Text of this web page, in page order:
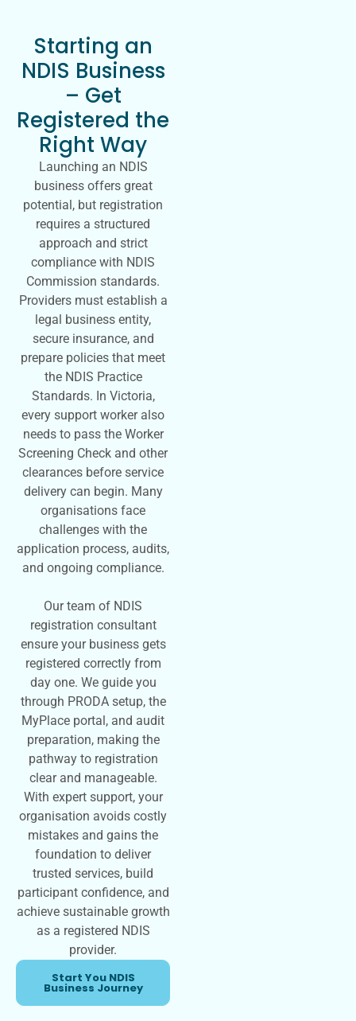
Starting an
NDIS Business
– Get
Registered the
Right Way
Launching an NDIS
business offers great
potential, but registration
requires a structured
approach and strict
compliance with NDIS
Commission standards.
Providers must establish a
legal business entity,
secure insurance, and
prepare policies that meet
the NDIS Practice
Standards. In Victoria,
every support worker also
needs to pass the Worker
Screening Check and other
clearances before service
delivery can begin. Many
organisations face
challenges with the
application process, audits,
and ongoing compliance.
Our team of NDIS
registration consultant
ensure your business gets
registered correctly from
day one. We guide you
through PRODA setup, the
MyPlace portal, and audit
preparation, making the
pathway to registration
clear and manageable.
With expert support, your
organisation avoids costly
mistakes and gains the
foundation to deliver
trusted services, build
participant confidence, and
achieve sustainable growth
as a registered NDIS
provider.
Start You NDIS
Business Journey